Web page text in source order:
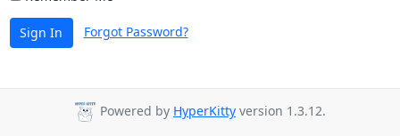
Sign In Forgot Password?
Powered by HyperKitty version 1.3.12.